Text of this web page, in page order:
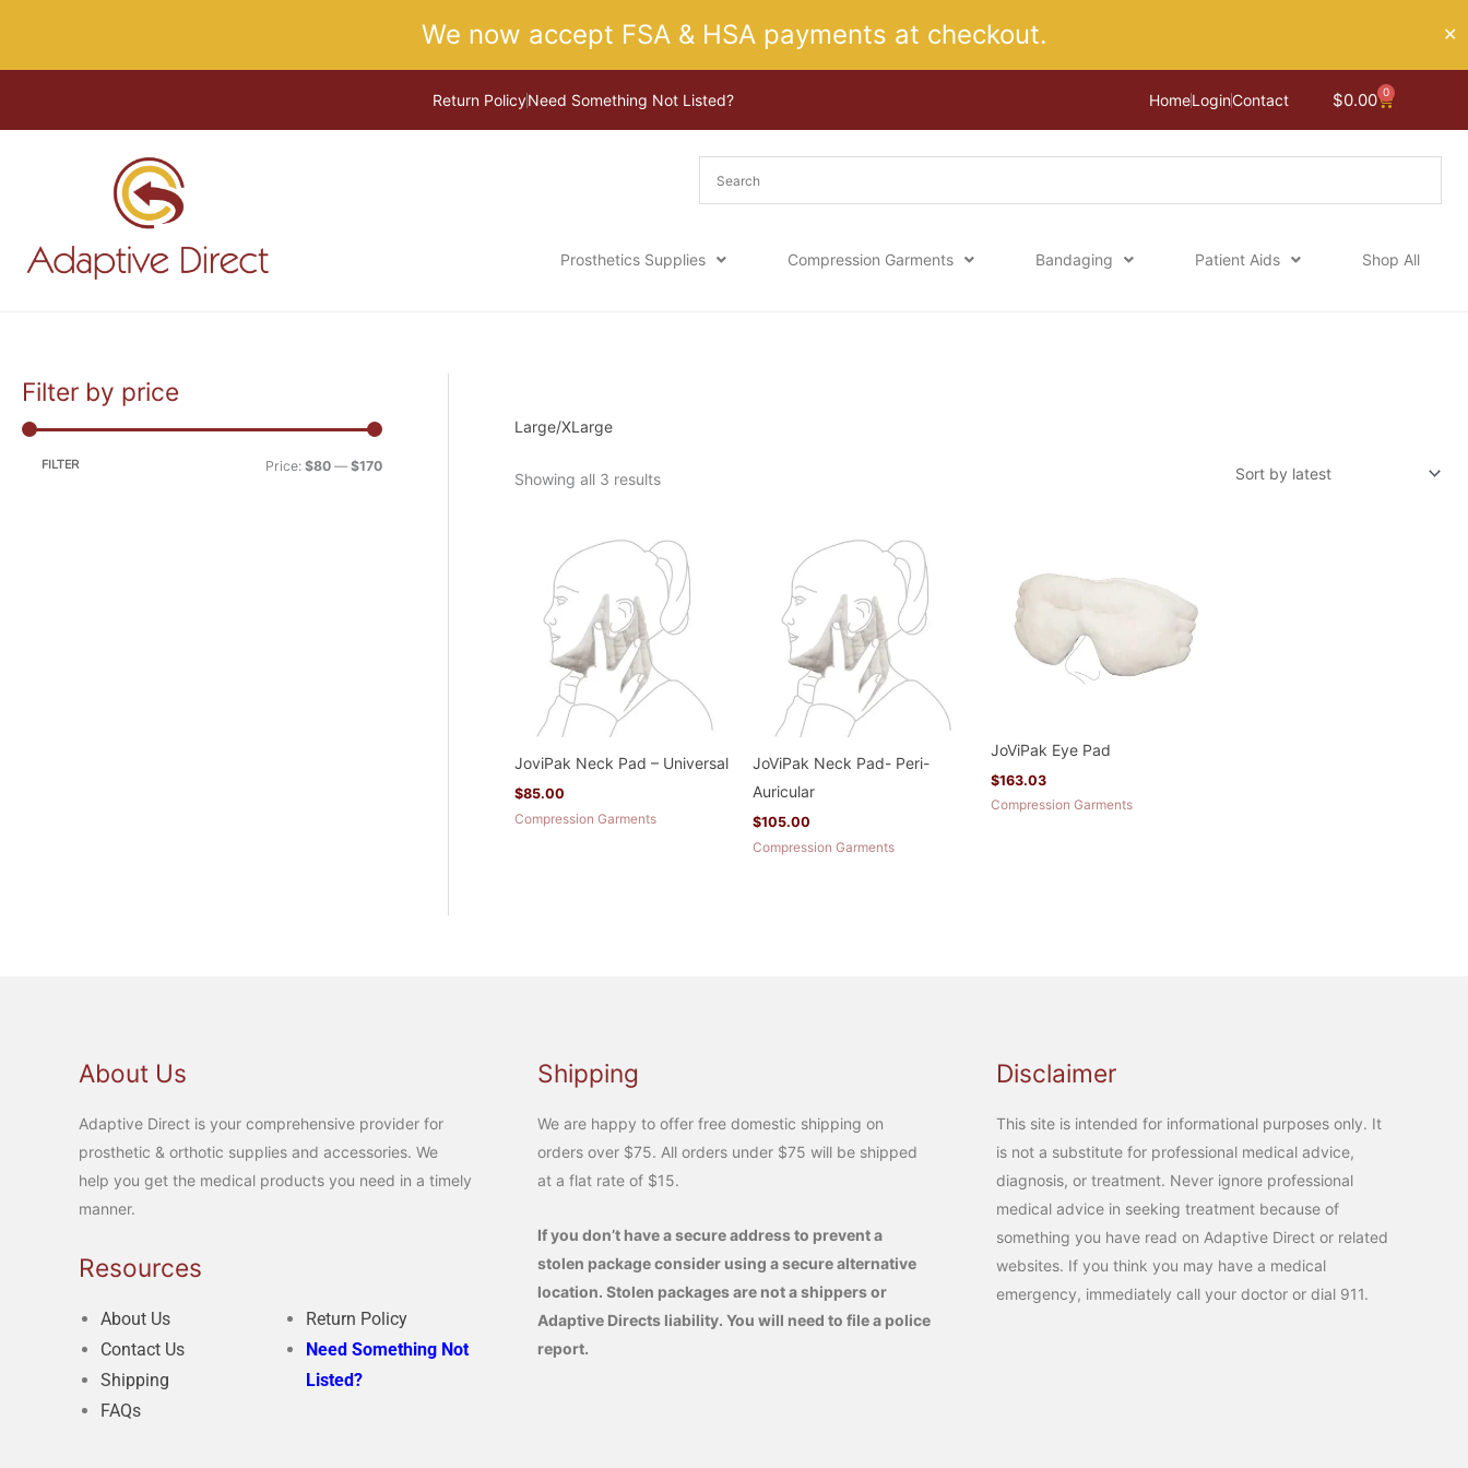
content
We now accept FSA & HSA payments at checkout. ✕
Return PolicyNeed Something Not Listed? HomeLoginContact $0.00 0
Cart
Prosthetics Supplies Compression Garments Bandaging Patient Aids Shop All
Filter by price
FILTER Price:$80 —$170
Large/XLarge
Showing all 3 results
JoviPak Neck Pad – Universal
$85.00
Compression Garments
JoViPak Neck Pad- Peri-
Auricular
$105.00
Compression Garments
JoViPak Eye Pad
$163.03
Compression Garments
About Us
Adaptive Direct is your comprehensive provider for
prosthetic & orthotic supplies and accessories. We
help you get the medical products you need in a timely
manner.
Resources
About Us
Contact Us
Shipping
FAQs
Return Policy
Need Something Not
Listed?
Shipping
We are happy to offer free domestic shipping on
orders over $75. All orders under $75 will be shipped
at a flat rate of $15.
If you don’t have a secure address to prevent a
stolen package consider using a secure alternative
location. Stolen packages are not a shippers or
Adaptive Directs liability. You will need to file a police
report.
Disclaimer
This site is intended for informational purposes only. It
is not a substitute for professional medical advice,
diagnosis, or treatment. Never ignore professional
medical advice in seeking treatment because of
something you have read on Adaptive Direct or related
websites. If you think you may have a medical
emergency, immediately call your doctor or dial 911.